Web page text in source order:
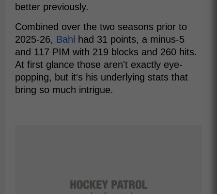
better previously.
Combined over the two seasons prior to
2025-26, Bahl
had 31 points, a minus-5
and 117 PIM with 219 blocks and 260 hits.
At first glance those aren't exactly eye-
popping, but it's his underlying stats that
bring so much intrigue.